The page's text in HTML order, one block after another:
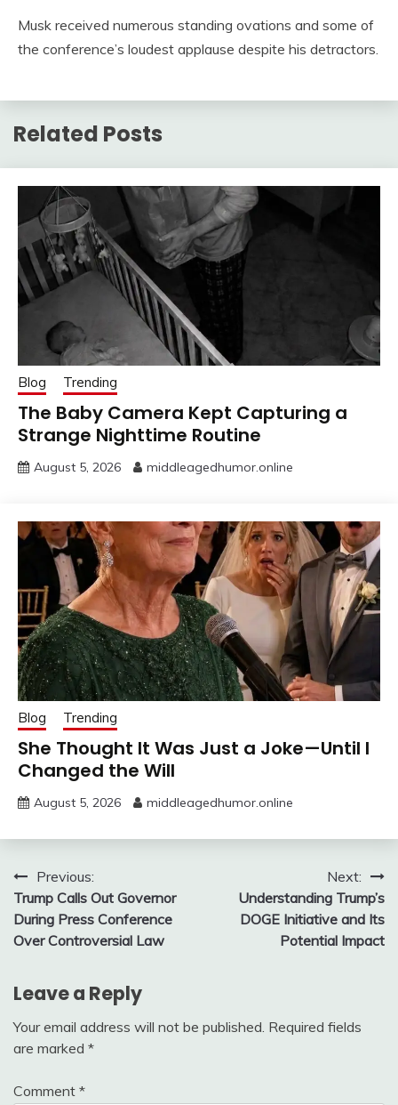
Musk received numerous standing ovations and some of
the conference’s loudest applause despite his detractors.
Related Posts
Blog Trending
The Baby Camera Kept Capturing a
Strange Nighttime Routine
August 5, 2026 middleagedhumor.online
Blog Trending
She Thought It Was Just a Joke—Until I
Changed the Will
August 5, 2026 middleagedhumor.online
Post
navigation
Previous:
Trump Calls Out Governor
During Press Conference
Over Controversial Law
Next:
Understanding Trump’s
DOGE Initiative and Its
Potential Impact
Leave a Reply
Your email address will not be published. Required fields
are marked *
Comment *